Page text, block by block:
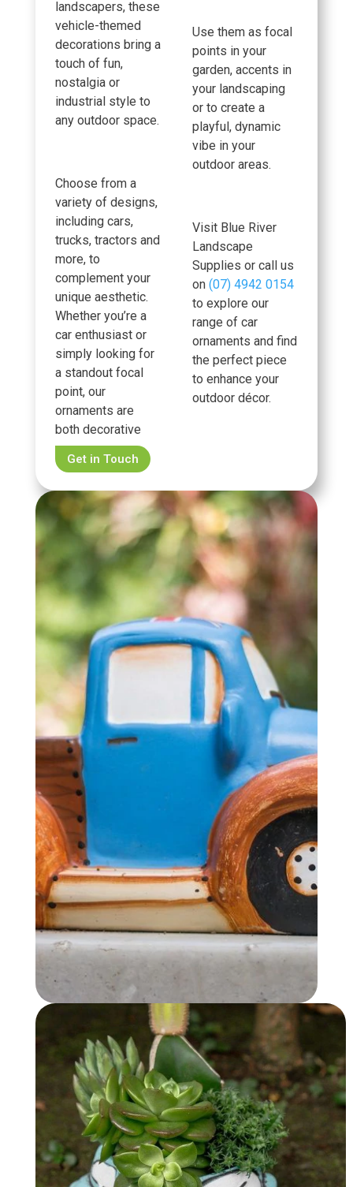
landscapers, these
vehicle-themed
decorations bring a
touch of fun,
nostalgia or
industrial style to
any outdoor space.
Choose from a
variety of designs,
including cars,
trucks, tractors and
more, to
complement your
unique aesthetic.
Whether you’re a
car enthusiast or
simply looking for
a standout focal
point, our
ornaments are
both decorative
Use them as focal
points in your
garden, accents in
your landscaping
or to create a
playful, dynamic
vibe in your
outdoor areas.
Visit Blue River
Landscape
Supplies or call us
on (07) 4942 0154
to explore our
range of car
ornaments and find
the perfect piece
to enhance your
outdoor décor.
Get in Touch